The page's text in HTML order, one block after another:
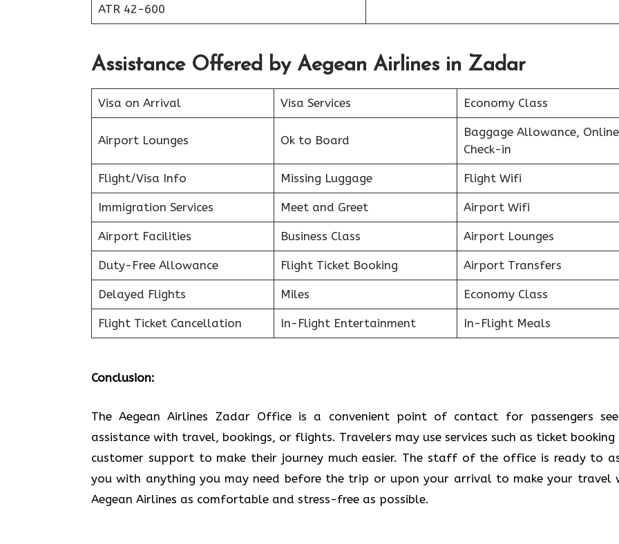
ATR 42-600
Assistance Offered by Aegean Airlines in Zadar
Visa on Arrival Visa Services Economy Class
Airport Lounges Ok to Board
Baggage Allowance, Online
Check-in
Flight/Visa Info Missing Luggage Flight Wifi
Immigration Services Meet and Greet Airport Wifi
Airport Facilities Business Class Airport Lounges
Duty-Free Allowance Flight Ticket Booking Airport Transfers
Delayed Flights Miles Economy Class
Flight Ticket Cancellation In-Flight Entertainment In-Flight Meals
Conclusion:
The Aegean Airlines Zadar Office is a convenient point of contact for passengers
assistance with travel, bookings, or flights. Travelers may use services such as ticket booking
customer support to make their journey much easier. The staff of the office is ready to
you with anything you may need before the trip or upon your arrival to make your travel
Aegean Airlines as comfortable and stress-free as ​‍​‌‍​‍‌​‍​‌‍​‍‌possible.